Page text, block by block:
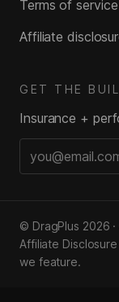
Terms of service
Affiliate
GET THE
Insurance +
© DragPlus 2026
Affiliate Disclosure
we feature.